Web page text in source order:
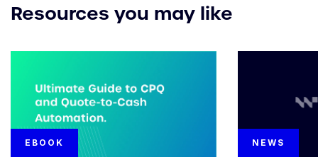
Resources you may like
EBOOK NEWS